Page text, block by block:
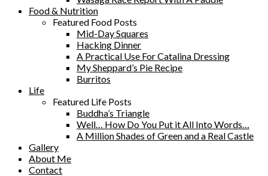
Food & Nutrition
Featured Food Posts
Mid-Day Squares
Hacking Dinner
A Practical Use For Catalina Dressing
My Sheppard’s Pie Recipe
Burritos
Life
Featured Life Posts
Buddha’s Triangle
Well… How Do You Put it All Into Words…
A Million Shades of Green and a Real Castle
Gallery
About Me
Contact